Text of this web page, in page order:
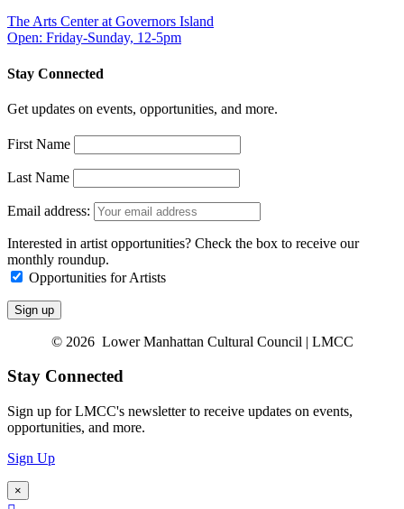
The Arts Center at Governors Island
Open: Friday-Sunday, 12-5pm
Stay Connected
Get updates on events, opportunities, and more.
First Name
Last Name
Email address:
Interested in artist opportunities? Check the box to receive our
monthly roundup.
Opportunities for Artists
© 2026 Lower Manhattan Cultural Council | LMCC
Stay Connected
Sign up for LMCC's newsletter to receive updates on events,
opportunities, and more.
Sign Up
×